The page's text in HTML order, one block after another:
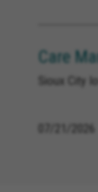
Care
Sioux City